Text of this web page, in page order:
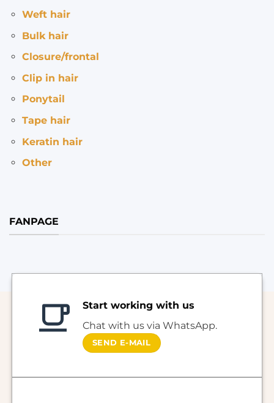
Weft hair
Bulk hair
Closure/frontal
Clip in hair
Ponytail
Tape hair
Keratin hair
Other
FANPAGE
Start working with us
Chat with us via WhatsApp.
SEND E-MAIL